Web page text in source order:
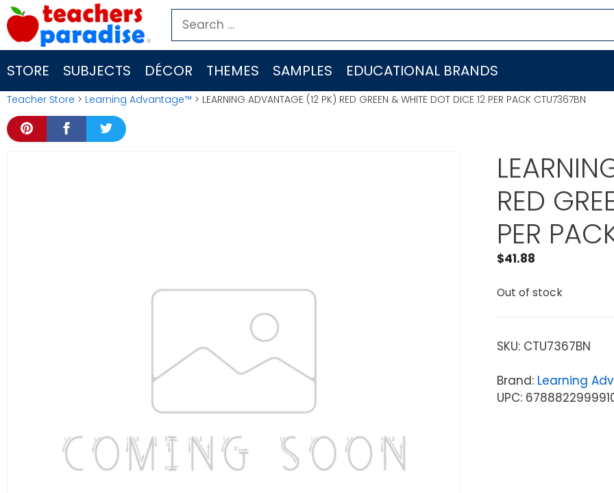
Skip
to
content
Search
for:
STORE SUBJECTS DÉCOR THEMES SAMPLES EDUCATIONAL BRANDS
Teacher Store > Learning Advantage™ > LEARNING ADVANTAGE (12 PK) RED GREEN & WHITE DOT DICE 12 PER PACK CTU7367BN
RED
PER
$41.88
Out of stock
SKU: CTU7367BN
Brand: Learning
UPC: